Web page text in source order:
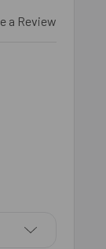
a Review